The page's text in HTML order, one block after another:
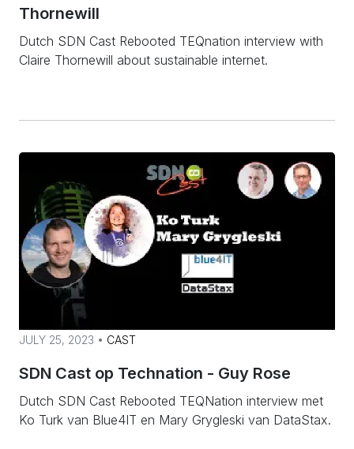
Thornewill
Dutch SDN Cast Rebooted TEQnation interview with
Claire Thornewill about sustainable internet.
JULY 25, 2023 • CAST
SDN Cast op Technation - Guy Rose
Dutch SDN Cast Rebooted TEQNation interview met
Ko Turk van Blue4IT en Mary Grygleski van DataStax.